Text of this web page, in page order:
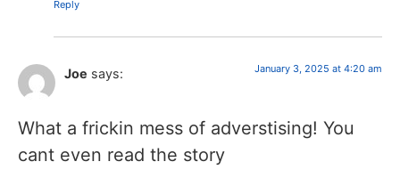
Reply
Joe says: January 3, 2025 at 4:20 am
What a frickin mess of adverstising! You
cant even read the story